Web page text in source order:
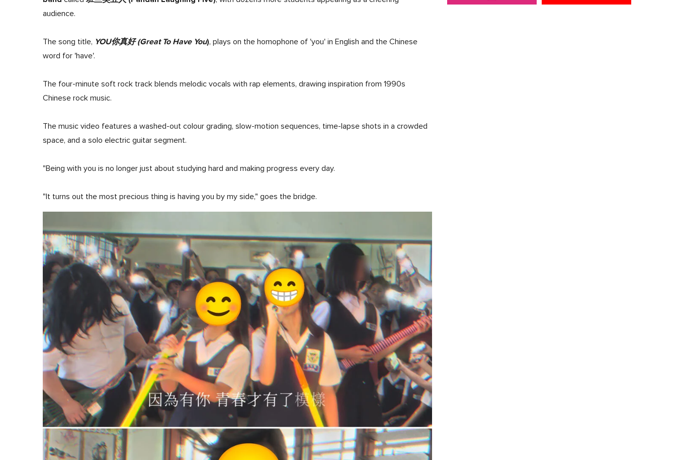
audience.
The song title, YOU你真好 (Great To Have You), plays on the homophone of 'you' in English and the Chinese
word for 'have'.
The four-minute soft rock track blends melodic vocals with rap elements, drawing inspiration from 1990s
Chinese rock music.
The music video features a washed-out colour grading, slow-motion sequences, time-lapse shots in a crowded
space, and a solo electric guitar segment.
"Being with you is no longer just about studying hard and making progress every day.
"It turns out the most precious thing is having you by my side," goes the bridge.